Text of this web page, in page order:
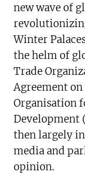
new wave of
Winter
the helm of
Trade
Agreement
Organisation
Development
then largely
media and
opinion.